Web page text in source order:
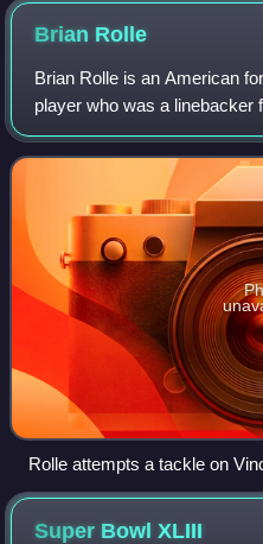
Brian Rolle
Brian Rolle is an American
player who was a linebacker
the National Football
Eagles in the sixth round of
Rolle attempts a tackle on
Super BowlXLIII